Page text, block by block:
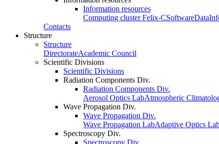
Information resources
Computing cluster Felix-CSoftwareData
Contacts
Structure
Structure
DirectorateAcademic Council
Scientific Divisions
Scientific Divisions
Radiation Components Div.
Radiation Components Div.
Aerosol Optics LabAtmospheric
Wave Propagation Div.
Wave Propagation Div.
Wave Propagation LabAdaptive Optics
Spectroscopy Div.
Spectroscopy Div.